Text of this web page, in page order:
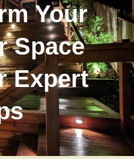
Your
Space
Expert